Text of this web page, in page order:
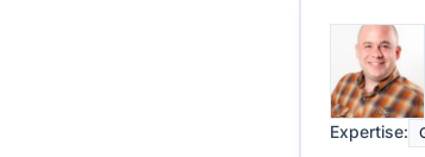
Expertise: